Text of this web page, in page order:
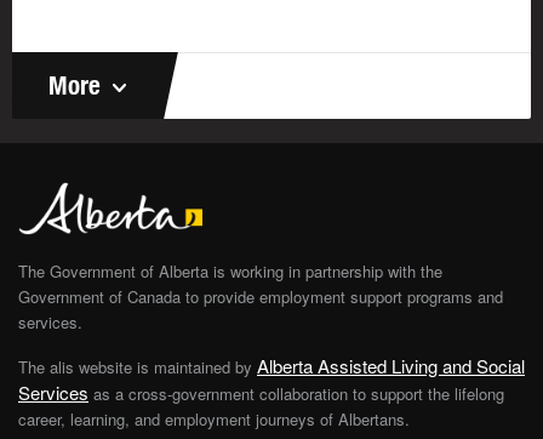
Important
Not important
Respect: having employers, supervisors, co-workers and
Very important
Important
Not important
Satisfaction: working in a job that supports my self-
respect and sense of pride
Very important
Important
Not important
More
The Government of Alberta is working in partnership with the
Government of Canada to provide employment support programs and
services.
The alis website is maintained by Alberta Assisted Living and Social
Services as a cross-government collaboration to support the lifelong
career, learning, and employment journeys of Albertans.